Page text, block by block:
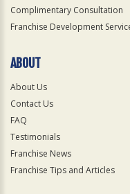
Complimentary Consultation
Franchise Development
ABOUT
About Us
Contact Us
FAQ
Testimonials
Franchise News
Franchise Tips and Articles